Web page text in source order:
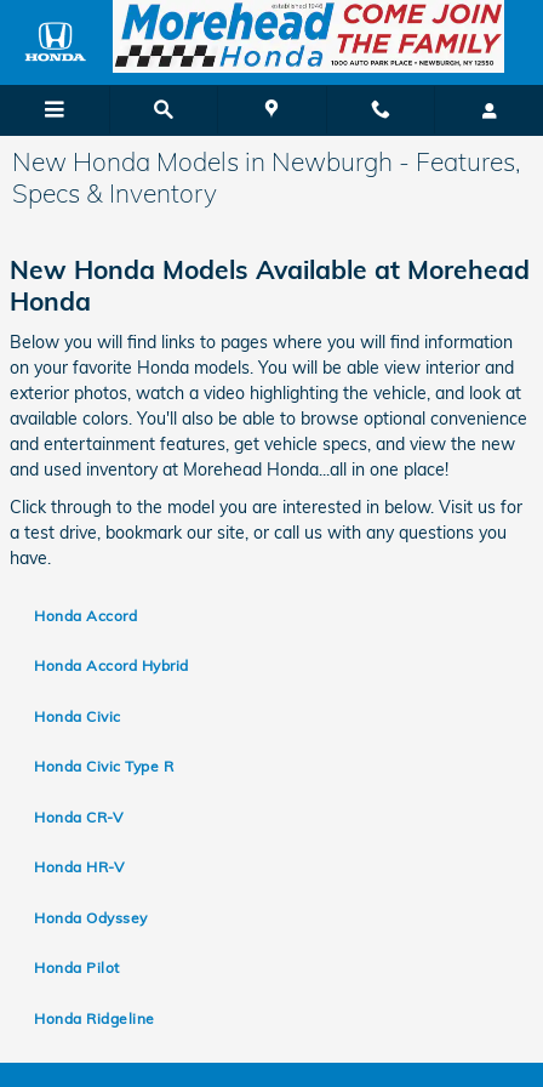
Skip to main content
New Honda Models in Newburgh - Features,
Specs & Inventory
New Honda Models Available at Morehead
Honda
Below you will find links to pages where you will find information
on your favorite Honda models. You will be able view interior and
exterior photos, watch a video highlighting the vehicle, and look at
available colors. You'll also be able to browse optional convenience
and entertainment features, get vehicle specs, and view the new
and used inventory at Morehead Honda...all in one place!
Click through to the model you are interested in below. Visit us for
a test drive, bookmark our site, or call us with any questions you
have.
Honda Accord
Honda Accord Hybrid
Honda Civic
Honda Civic Type R
Honda CR-V
Honda HR-V
Honda Odyssey
Honda Pilot
Honda Ridgeline